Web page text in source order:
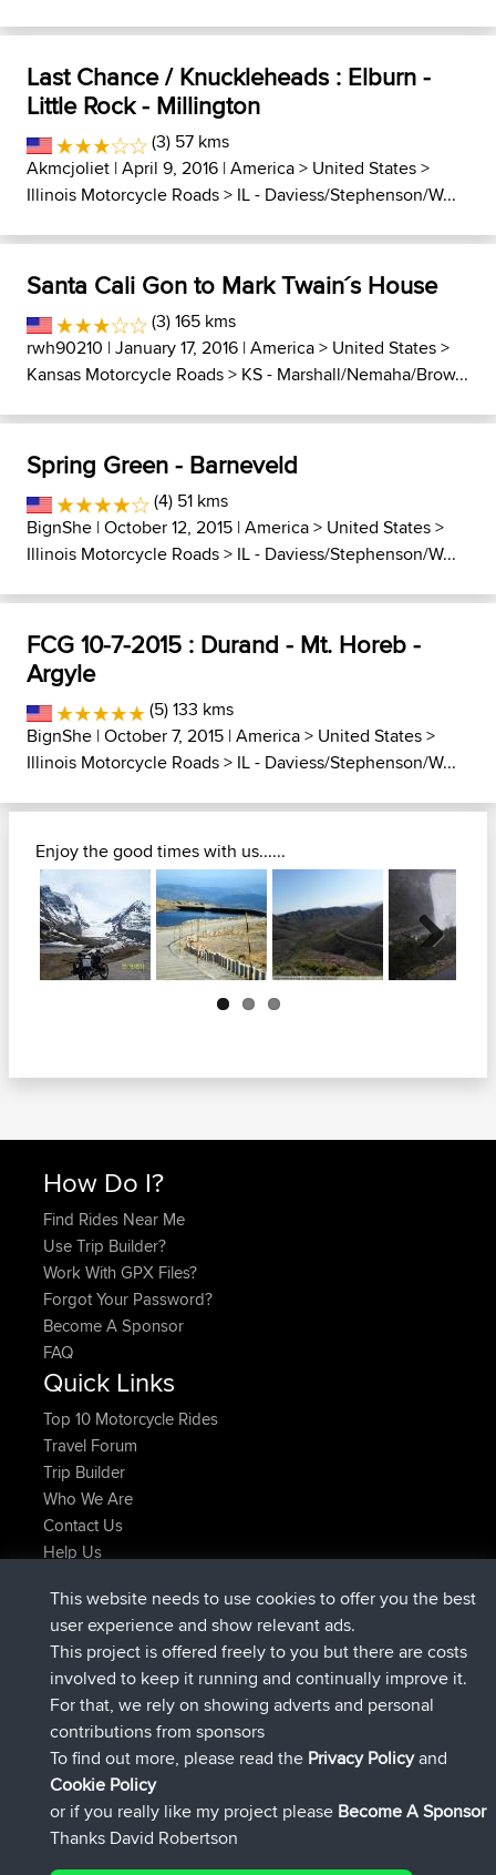
Last Chance / Knuckleheads : Elburn -
Little Rock - Millington
(3) 57 kms
Akmcjoliet | April 9, 2016 |America> United States>
Illinois Motorcycle Roads> IL - Daviess/Stephenson/W...
Santa Cali Gon to Mark Twain´s House
(3) 165 kms
rwh90210 | January 17, 2016 |America> United States>
Kansas Motorcycle Roads> KS - Marshall/Nemaha/Brow...
Spring Green - Barneveld
(4) 51 kms
BignShe | October 12, 2015 |America> United States>
Illinois Motorcycle Roads> IL - Daviess/Stephenson/W...
FCG 10-7-2015 : Durand - Mt. Horeb -
Argyle
(5) 133 kms
BignShe | October 7, 2015 |America> United States>
Illinois Motorcycle Roads> IL - Daviess/Stephenson/W...
Enjoy the good times with us......
Next
How Do I?
Find Rides Near Me
Use Trip Builder?
Work With GPX Files?
Forgot Your Password?
Become A Sponsor
FAQ
Quick Links
Top 10 Motorcycle Rides
Travel Forum
Trip Builder
Who We Are
Contact Us
Help Us
KristinejoinedBBRNow
tmc119added tripUSA 20271 hr, 51 min ago
Domwom added tripHolt to Home11 hrs, 52 min ago
Domwom added trip Home to Holt11 hrs, 58 min ago
IssacsjoinedBBR14 hrs, 37 min ago
pastyrhdjoinedBBR20 hrs, 59 min ago
Connect
This website needs to use cookies to offer you the best
user experience and show relevant ads.
This project is offered freely to you but there are costs
involved to keep it running and continually improve it.
For that, we rely on showing adverts and personal
contributions from sponsors
To find out more, please read the Privacy Policyand
Cookie Policy
or if you really like my project please Become A Sponsor
Thanks David Robertson